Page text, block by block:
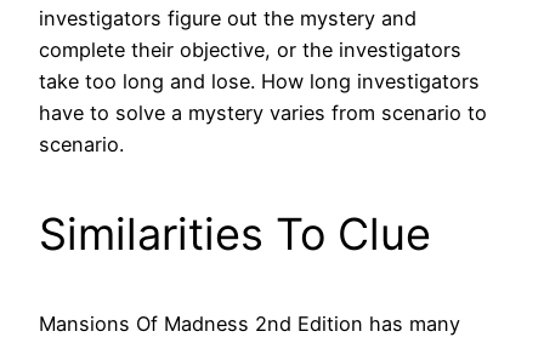
investigators figure out the mystery and
complete their objective, or the investigators
take too long and lose. How long investigators
have to solve a mystery varies from scenario to
scenario.
Similarities To Clue
Mansions Of Madness 2nd Edition has many